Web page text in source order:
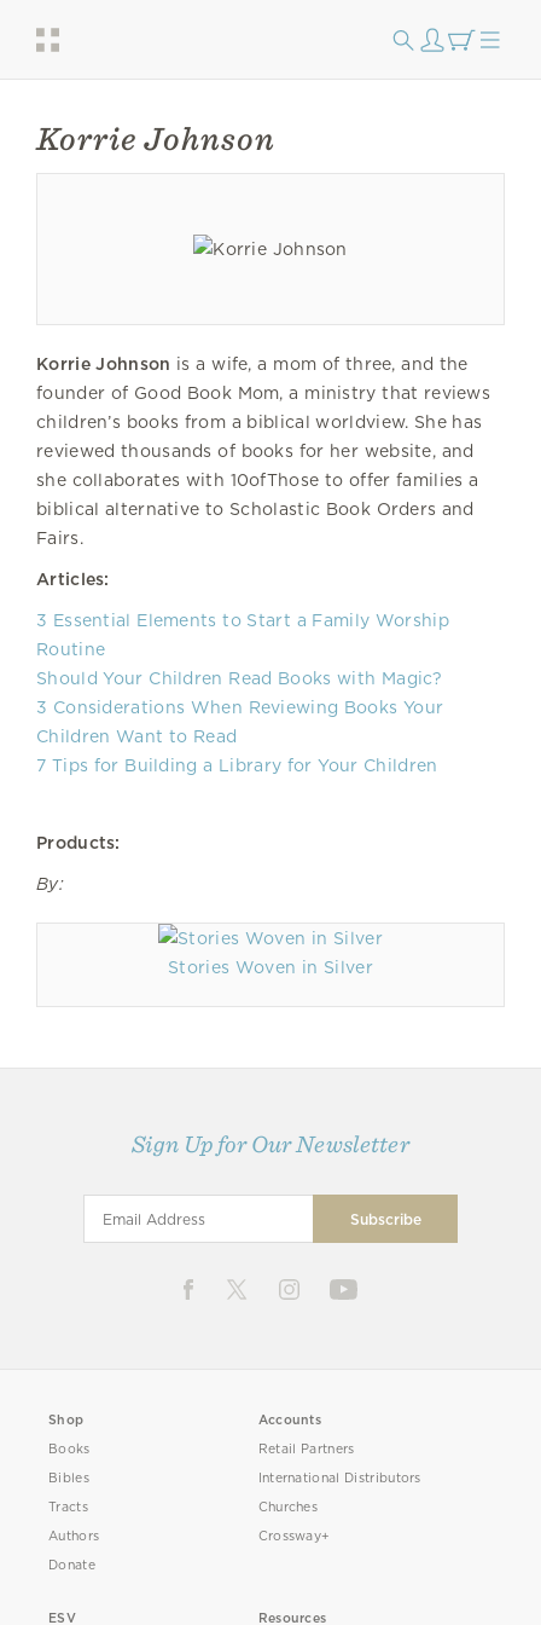
Korrie Johnson
Korrie Johnson is a wife, a mom of three, and the
founder of Good Book Mom, a ministry that reviews
children’s books from a biblical worldview. She has
reviewed thousands of books for her website, and
she collaborates with 10ofThose to offer families a
biblical alternative to Scholastic Book Orders and
Fairs.
Articles:
3 Essential Elements to Start a Family Worship
Routine
Should Your Children Read Books with Magic?
3 Considerations When Reviewing Books Your
Children Want to Read
7 Tips for Building a Library for Your Children
Products:
By:
Stories Woven in Silver
Sign Up for Our Newsletter
Shop
Books
Bibles
Tracts
Authors
Donate
Accounts
Retail Partners
International Distributors
Churches
Crossway+
ESV Resources